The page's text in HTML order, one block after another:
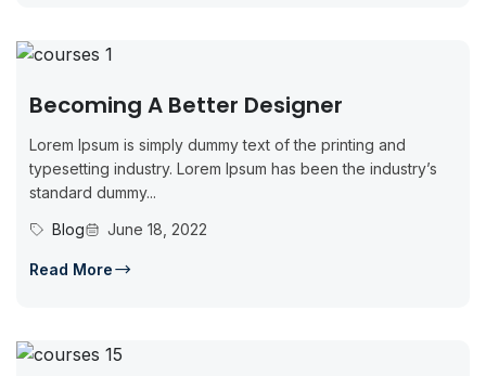
Becoming A Better Designer
Lorem Ipsum is simply dummy text of the printing and
typesetting industry. Lorem Ipsum has been the industry’s
standard dummy...
Blog
June 18, 2022
Read More